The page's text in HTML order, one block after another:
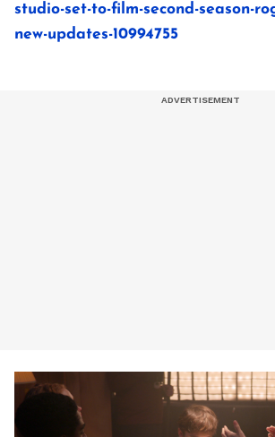
studio-set-to-film-second-season-
new-updates-10994755